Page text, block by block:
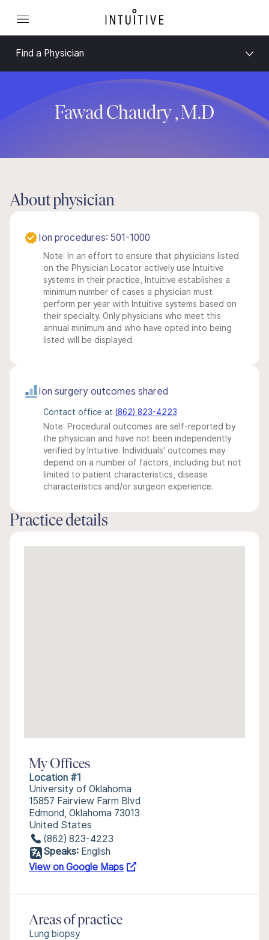
Find a Physician
Fawad Chaudry , M.D
About physician
Ion procedures: 501-1000
Note: In an effort to ensure that physicians listed
on the Physician Locator actively use Intuitive
systems in their practice, Intuitive establishes a
minimum number of cases a physician must
perform per year with Intuitive systems based on
their specialty. Only physicians who meet this
annual minimum and who have opted into being
listed will be displayed.
Ion surgery outcomes shared
Contact office at (862) 823-4223
Note: Procedural outcomes are self-reported by
the physician and have not been independently
verified by Intuitive. Individuals' outcomes may
depend on a number of factors, including but not
limited to patient characteristics, disease
characteristics and/or surgeon experience.
Practice details
My Offices
Location #1
University of Oklahoma
15857 Fairview Farm Blvd
Edmond, Oklahoma 73013
United States
(862) 823-4223
Speaks: English
View on Google Maps
Areas of practice
Lung biopsy